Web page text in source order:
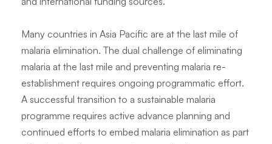
Many countries in Asia Pacific are at the last mile of
malaria elimination. The dual challenge of eliminating
malaria at the last mile and preventing malaria re-
establishment requires ongoing programmatic effort.
A successful transition to a sustainable malaria
programme requires active advance planning and
continued efforts to embed malaria elimination as part